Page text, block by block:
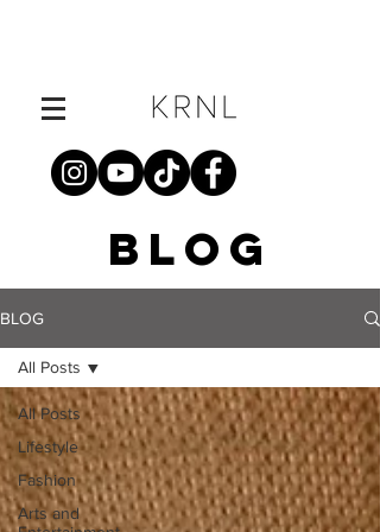
BLOG
BLOG
All Posts
Lifestyle
Fashion
Arts and
All Posts